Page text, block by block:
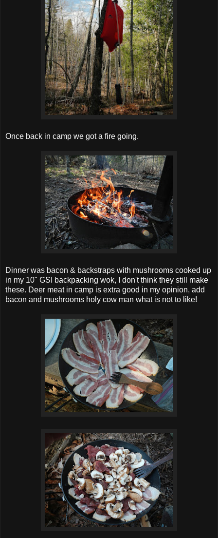
Once back in camp we got a fire going.
Dinner was bacon & backstraps with mushrooms cooked up
in my 10" GSI backpacking wok, I don't think they still make
these. Deer meat in camp is extra good in my opinion, add
bacon and mushrooms holy cow man what is not to like!